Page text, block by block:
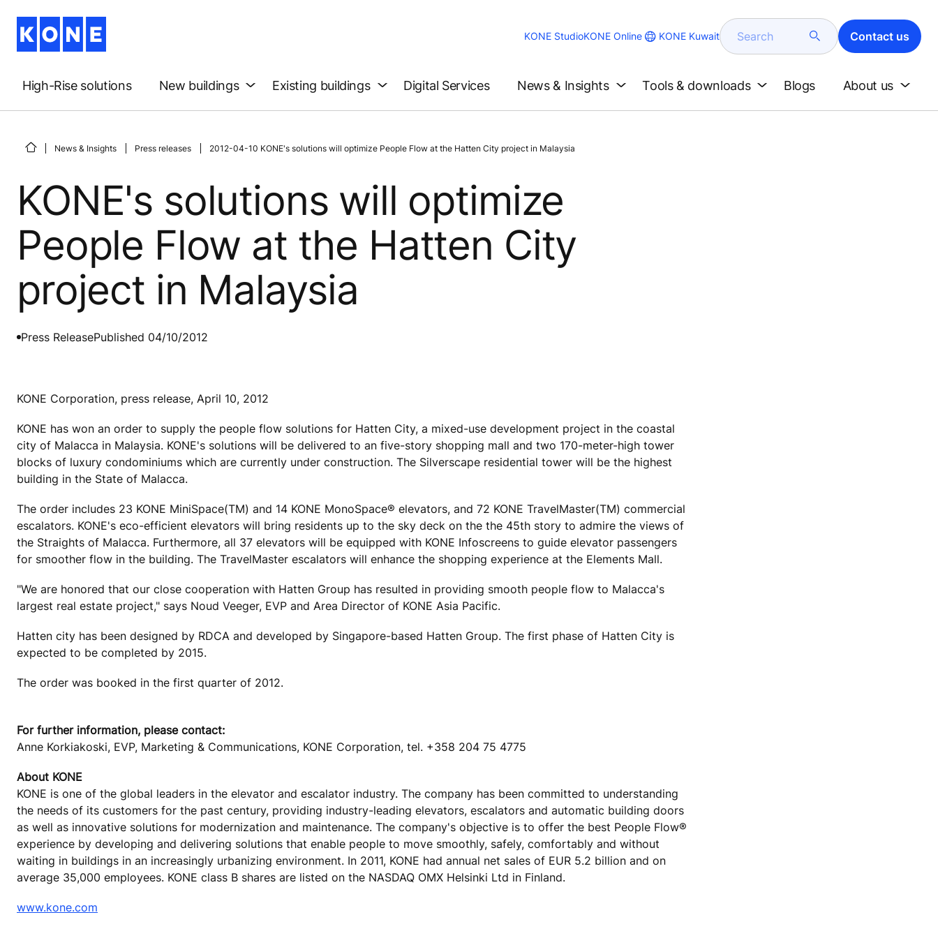
KONE StudioKONE Online KONE Kuwait Search Contact us
High-Rise solutions New buildings Existing buildings Digital Services News & Insights Tools & downloads Blogs About us
News & Insights Press releases 2012-04-10 KONE's solutions will optimize People Flow at the Hatten City project in Malaysia
KONE's solutions will optimize
People Flow at the Hatten City
project in Malaysia
Press ReleasePublished 04/10/2012
KONE Corporation, press release, April 10, 2012
KONE has won an order to supply the people flow solutions for Hatten City, a mixed-use development project in the coastal
city of Malacca in Malaysia. KONE's solutions will be delivered to an five-story shopping mall and two 170-meter-high tower
blocks of luxury condominiums which are currently under construction. The Silverscape residential tower will be the highest
building in the State of Malacca.
The order includes 23 KONE MiniSpace(TM) and 14 KONE MonoSpace® elevators, and 72 KONE TravelMaster(TM) commercial
escalators. KONE's eco-efficient elevators will bring residents up to the sky deck on the the 45th story to admire the views of
the Straights of Malacca. Furthermore, all 37 elevators will be equipped with KONE Infoscreens to guide elevator passengers
for smoother flow in the building. The TravelMaster escalators will enhance the shopping experience at the Elements Mall.
"We are honored that our close cooperation with Hatten Group has resulted in providing smooth people flow to Malacca's
largest real estate project," says Noud Veeger, EVP and Area Director of KONE Asia Pacific.
Hatten city has been designed by RDCA and developed by Singapore-based Hatten Group. The first phase of Hatten City is
expected to be completed by 2015.
The order was booked in the first quarter of 2012.
For further information, please contact:
Anne Korkiakoski, EVP, Marketing & Communications, KONE Corporation, tel. +358 204 75 4775
About KONE
KONE is one of the global leaders in the elevator and escalator industry. The company has been committed to understanding
the needs of its customers for the past century, providing industry-leading elevators, escalators and automatic building doors
as well as innovative solutions for modernization and maintenance. The company's objective is to offer the best People Flow®
experience by developing and delivering solutions that enable people to move smoothly, safely, comfortably and without
waiting in buildings in an increasingly urbanizing environment. In 2011, KONE had annual net sales of EUR 5.2 billion and on
average 35,000 employees. KONE class B shares are listed on the NASDAQ OMX Helsinki Ltd in Finland.
www.kone.com